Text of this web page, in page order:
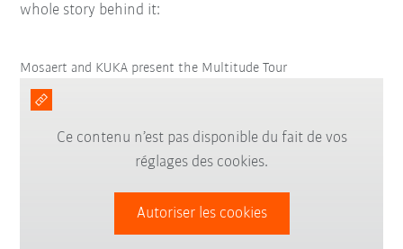
whole story behind it:
Mosaert and KUKA present the Multitude Tour
Ce contenu n’est pas disponible du fait de vos
réglages des cookies.
Autoriser les cookies